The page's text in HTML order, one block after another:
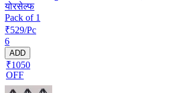
योरसेल्फ
Pack of 1
₹529/Pc
6
ADD
₹1050
OFF